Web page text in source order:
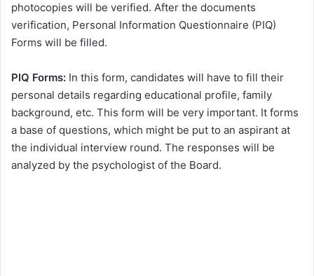
photocopies will be verified. After the documents
verification, Personal Information Questionnaire (PIQ)
Forms will be filled.
PIQ Forms: In this form, candidates will have to fill their
personal details regarding educational profile, family
background, etc. This form will be very important. It forms
a base of questions, which might be put to an aspirant at
the individual interview round. The responses will be
analyzed by the psychologist of the Board.